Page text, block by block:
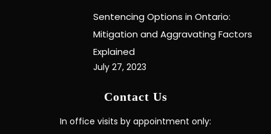
Sentencing Options in Ontario:
Mitigation and Aggravating Factors
Explained
July 27, 2023
Contact Us
In office visits by appointment only: